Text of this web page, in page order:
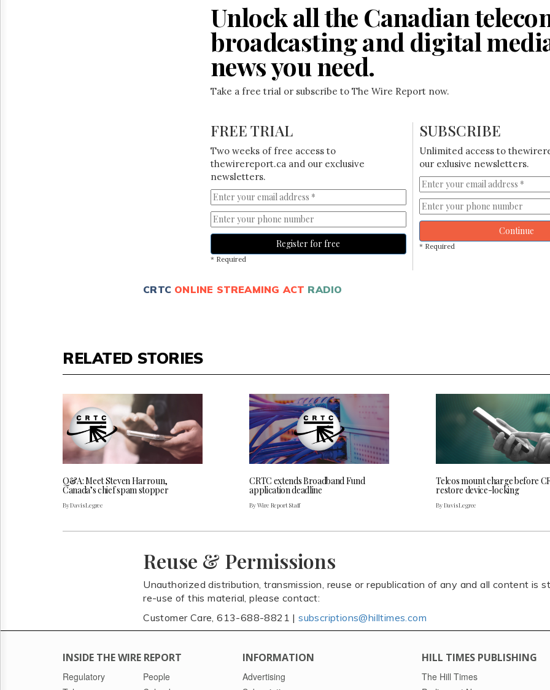
Unlock all the Canadian
broadcasting and digital
news you need.
Take a free trial or subscribe to The Wire Report now.
FREE TRIAL
Two weeks of free access to
thewirereport.ca and our exclusive
newsletters.
Register for free
* Required
SUBSCRIBE
Unlimited access to
our exlusive newsletters.
Continue
* Required
CRTC ONLINE STREAMING ACT RADIO
RELATED STORIES
Q&A: Meet Steven Harroun,
Canada’s chief spam stopper
By Davis Legree
CRTC extends Broadband Fund
application deadline
By Wire Report Staff
Telcos mount charge before
restore device-locking
By Davis Legree
Reuse & Permissions
Unauthorized distribution, transmission, reuse or republication of any and all content is
re-use of this material, please contact:
Customer Care, 613-688-8821 |subscriptions@hilltimes.com
INSIDE THE WIRE REPORT
Regulatory
People
INFORMATION
Advertising
HILL TIMES PUBLISHING
The Hill Times